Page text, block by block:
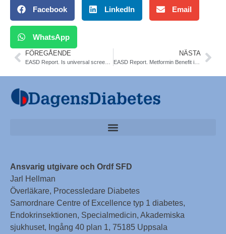
Facebook LinkedIn Email
WhatsApp
FÖREGÅENDE NÄSTA
EASD Report. Metformin Benefit in Gestational Diabetes. JAMA
Ansvarig utgivare och Ordf SFD
Jarl Hellman
Överläkare, Processledare Diabetes
Samordnare Centre of Excellence typ 1 diabetes,
Endokrinsektionen, Specialmedicin, Akademiska
sjukhuset, Ingång 40 plan 1, 75185 Uppsala